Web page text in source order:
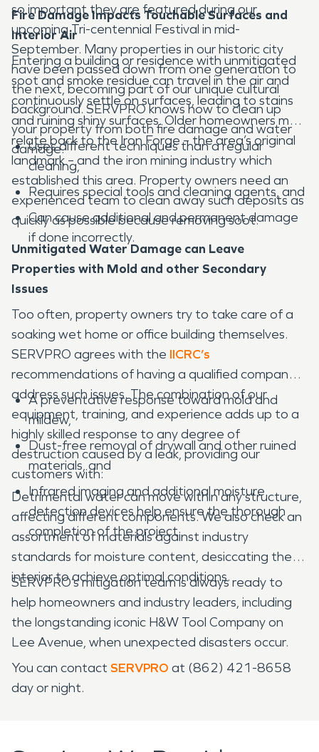
so important they are featured during our
upcoming Tri-centennial Festival in mid-
September. Many properties in our historic city
have been passed down from one generation to
the next, becoming part of our unique cultural
background. SERVPRO knows how to clean up
your property from both fire damage and water
damage.
Fire Damage Impacts Touchable Surfaces and
Interior Air
Entering a building or residence with unmitigated
soot and smoke residue can travel in the air and
continuously settle on surfaces, leading to stains
and ruining shiny surfaces. Older homeowners may
relate back to the Iron Forge – the area’s original
landmark – and the iron mining industry which
established this area. Property owners need an
experienced team to clean away such deposits as
quickly as possible because removing soot:
Uses different techniques than a regular
cleaning,
Requires special tools and cleaning agents, and
Can cause additional and permanent damage
if done incorrectly.
Unmitigated Water Damage can Leave
Properties with Mold and other Secondary
Issues
Too often, property owners try to take care of a
soaking wet home or office building themselves.
SERVPRO agrees with the IICRC’s
recommendations of having a qualified company
address such issues. The combination of our
equipment, training, and experience adds up to a
highly skilled response to any degree of
destruction caused by a leak, providing our
customers with:
A preventative response toward mold and
mildew,
Dust-free removal of drywall and other ruined
materials, and
Infrared imaging and additional moisture
detection devices help ensure the thorough
completion of the project.
Detrimental water can move within any structure,
affecting different components. We also check an
assortment of materials against industry
standards for moisture content, desiccating the
interior to achieve optimal conditions.
SERVPRO’s mitigation team is always ready to
help homeowners and industry leaders, including
the longstanding iconic H&W Tool Company on
Lee Avenue, when unexpected disasters occur.
You can contact SERVPRO at (862) 421-8658
day or night.